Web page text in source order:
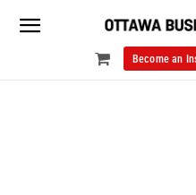
Become an